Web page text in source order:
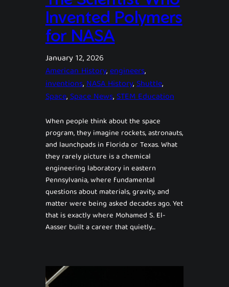
Invented Polymers
for NASA
January 12, 2026
American History, engineers,
inventions, NASA History, Shuttle,
Space, Space News, STEM Education
When people think about the space
program, they imagine rockets, astronauts,
and launchpads in Florida or Texas. What
they rarely picture is a chemical
engineering laboratory in eastern
Pennsylvania, where fundamental
questions about materials, gravity, and
matter were being asked decades ago. Yet
that is exactly where Mohamed S. El-
Aasser built a career that quietly…